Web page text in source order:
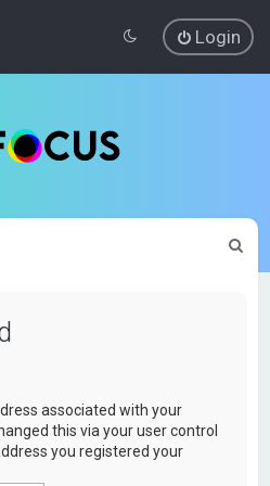
Login
associated with your
this via your user control
you registered your